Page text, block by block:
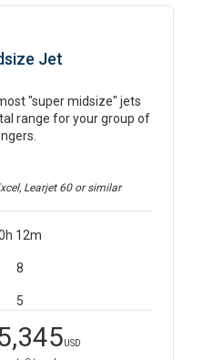
Jet
"super midsize" jets
range for your group of
Learjet 60or similar
12m
8
5
USD